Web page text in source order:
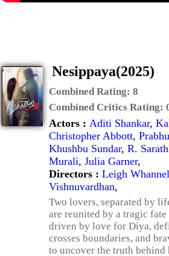
Nesippaya(2025)
Combined Rating: 8
Combined Critics Rating:
Actors : Aditi Shankar,
Christopher Abbott, Prabhu
Khushbu Sundar, R.
Murali, Julia Garner,
Directors : Leigh
Vishnuvardhan,
Two lovers, separated by
are reunited by a tragic
driven by love for Diya,
crosses boundaries, and
to uncover the truth behind